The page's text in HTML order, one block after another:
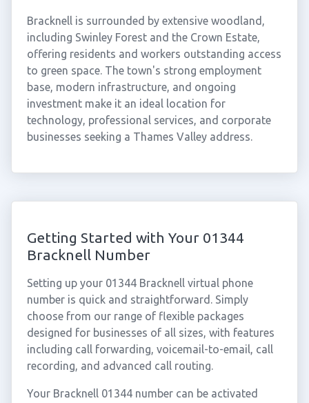
Bracknell is surrounded by extensive woodland,
including Swinley Forest and the Crown Estate,
offering residents and workers outstanding access
to green space. The town's strong employment
base, modern infrastructure, and ongoing
investment make it an ideal location for
technology, professional services, and corporate
businesses seeking a Thames Valley address.
Getting Started with Your 01344
Bracknell Number
Setting up your 01344 Bracknell virtual phone
number is quick and straightforward. Simply
choose from our range of flexible packages
designed for businesses of all sizes, with features
including call forwarding, voicemail-to-email, call
recording, and advanced call routing.
Your Bracknell 01344 number can be activated